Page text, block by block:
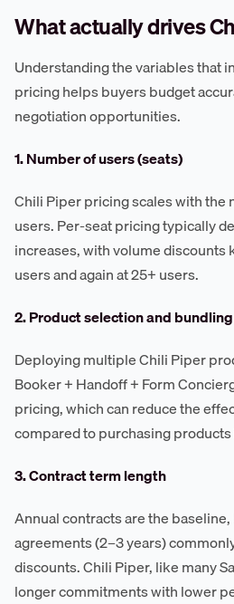
What actually drives
Understanding the variables that
pricing helps buyers budget
negotiation opportunities.
1. Number of users (seats)
Chili Piper pricing scales with the
users. Per-seat pricing typically
increases, with volume discounts
users and again at 25+ users.
2. Product selection and bundling
Deploying multiple Chili Piper
Booker + Handoff + Form
pricing, which can reduce the
compared to purchasing
3. Contract term length
Annual contracts are the
agreements (2–3 years)
discounts. Chili Piper, like many
longer commitments with lower